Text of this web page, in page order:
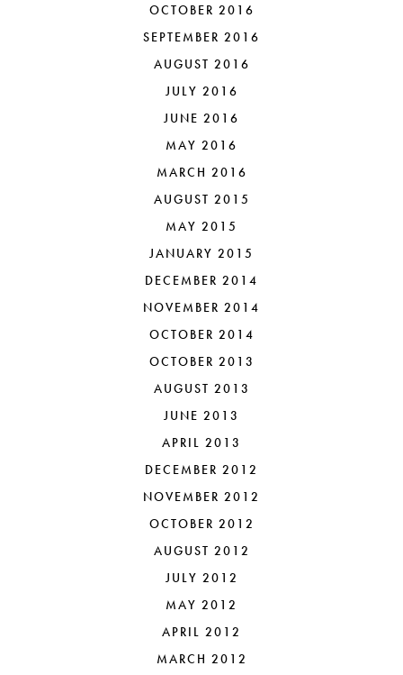
OCTOBER 2016
SEPTEMBER 2016
AUGUST 2016
JULY 2016
JUNE 2016
MAY 2016
MARCH 2016
AUGUST 2015
MAY 2015
JANUARY 2015
DECEMBER 2014
NOVEMBER 2014
OCTOBER 2014
OCTOBER 2013
AUGUST 2013
JUNE 2013
APRIL 2013
DECEMBER 2012
NOVEMBER 2012
OCTOBER 2012
AUGUST 2012
JULY 2012
MAY 2012
APRIL 2012
MARCH 2012